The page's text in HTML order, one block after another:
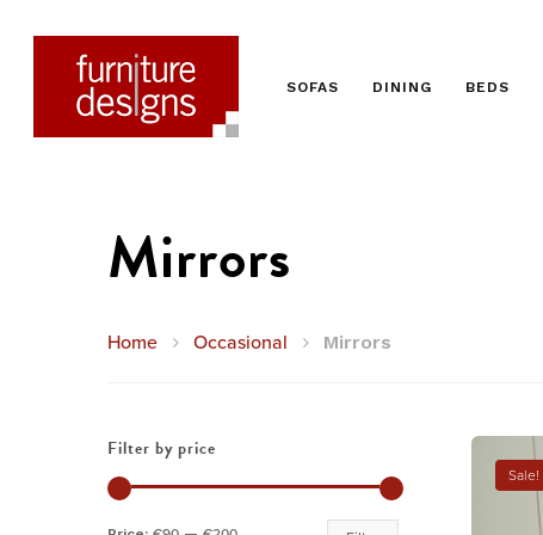
SOFAS DINING BEDS
Mirrors
Home Occasional Mirrors
Filter by price
Sale!